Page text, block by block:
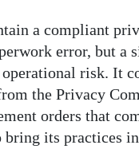
a compliant
error, but a
risk. It
the Privacy
orders that
bring its practices